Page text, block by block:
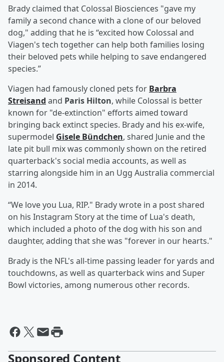
Brady claimed that Colossal Biosciences "gave my
family a second chance with a clone of our beloved
dog," adding that he is “excited how Colossal and
Viagen's tech together can help both families losing
their beloved pets while helping to save endangered
species.”
Viagen had famously cloned pets for Barbra
Streisand and Paris Hilton, while Colossal is better
known for "de-extinction" efforts aimed toward
bringing back extinct species. Brady and his ex-wife,
supermodel Gisele Bündchen, shared Junie and the
late pit bull mix was commonly shown on the retired
quarterback's social media accounts, as well as
starring alongside him in an Ugg Australia commercial
in 2014.
“We love you Lua, RIP." Brady wrote in a post shared
on his Instagram Story at the time of Lua's death,
which included a photo of the dog with his son and
daughter, adding that she was "forever in our hearts."
Brady is the NFL's all-time passing leader for yards and
touchdowns, as well as quarterback wins and Super
Bowl victories, among numerous other records.
Sponsored Content